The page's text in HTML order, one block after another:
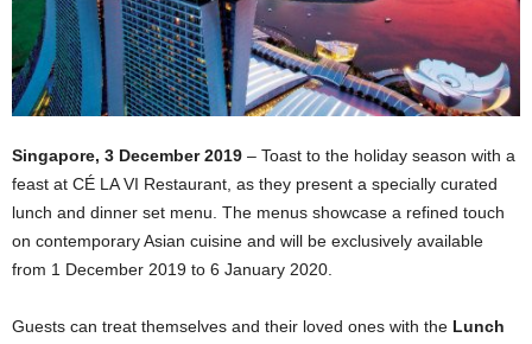
Singapore, 3 December 2019 – Toast to the holiday season with a
feast at CÉ LA VI Restaurant, as they present a specially curated
lunch and dinner set menu. The menus showcase a refined touch
on contemporary Asian cuisine and will be exclusively available
from 1 December 2019 to 6 January 2020.
Guests can treat themselves and their loved ones with the Lunch